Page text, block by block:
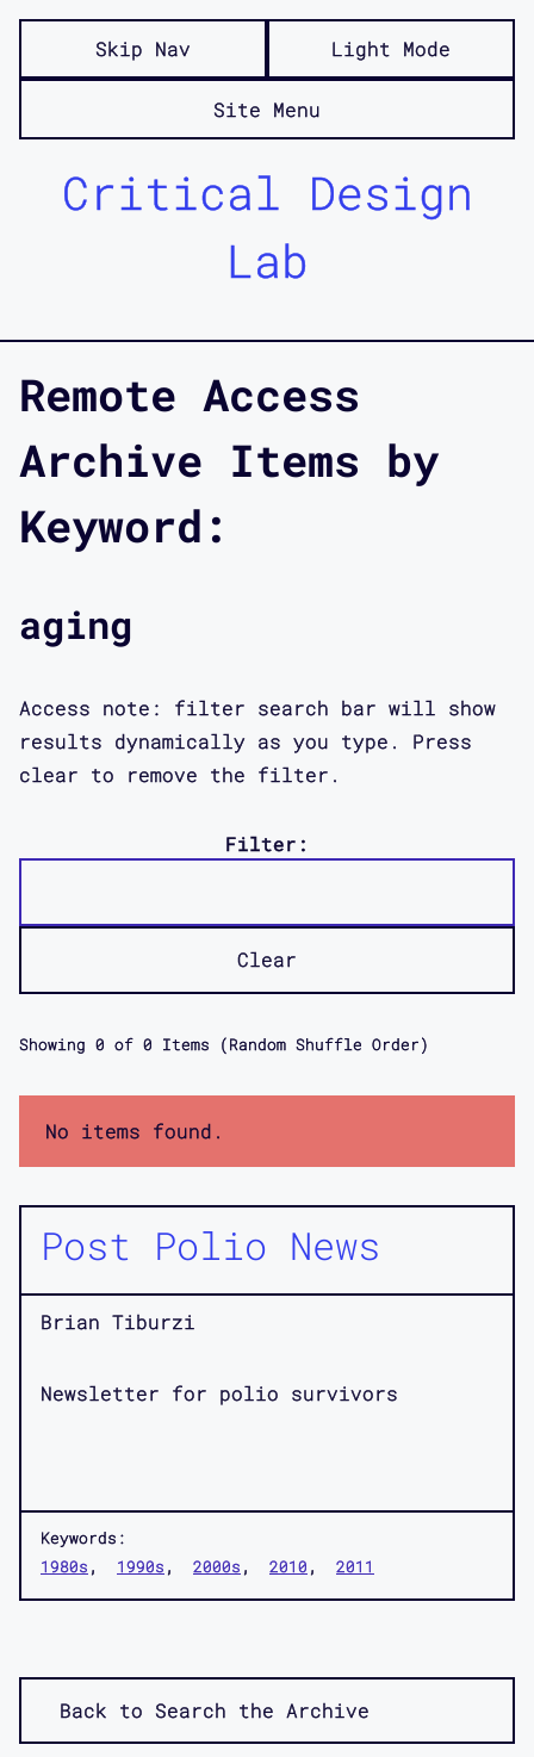
Skip Nav Light Mode
Site Menu
Critical Design
Lab
Remote Access
Archive Items by
Keyword:
aging
Access note: filter search bar will show
results dynamically as you type. Press
clear to remove the filter.
Filter:
Clear
Showing 0 of 0 Items (Random Shuffle Order)
No items found.
Post Polio News
Brian Tiburzi
Newsletter for polio survivors
Keywords:
1980s
1990s 2000s 2010 2011
Back to Search the Archive